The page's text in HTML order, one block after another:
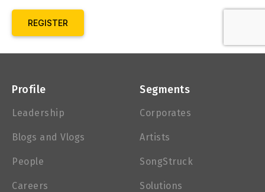
Profile
Leadership
Blogs and Vlogs
People
Careers
Segments
Corporates
Artists
SongStruck
Solutions